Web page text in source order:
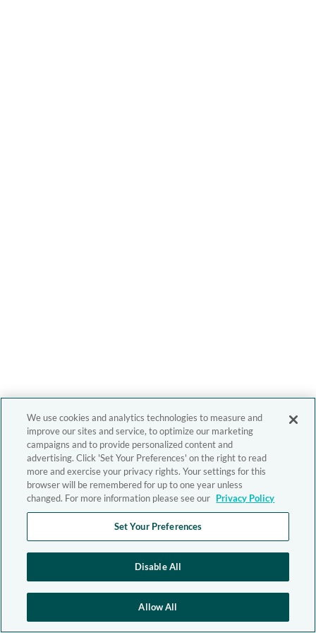
We use cookies and analytics technologies to measure and
improve our sites and service, to optimize our marketing
campaigns and to provide personalized content and
advertising. Click 'Set Your Preferences' on the right to read
more and exercise your privacy rights. Your settings for this
browser will be remembered for up to one year unless
changed. For more information please see our Privacy Policy
Set Your Preferences
Disable All
Allow All